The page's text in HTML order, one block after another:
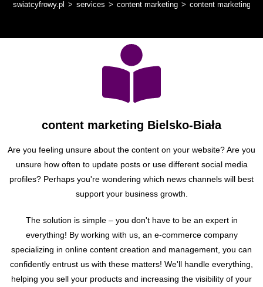
swiatcyfrowy.pl > services > content marketing > content marketing
content marketing Bielsko-Biała
Are you feeling unsure about the content on your website? Are you
unsure how often to update posts or use different social media
profiles? Perhaps you're wondering which news channels will best
support your business growth.
The solution is simple – you don't have to be an expert in
everything! By working with us, an e-commerce company
specializing in online content creation and management, you can
confidently entrust us with these matters! We'll handle everything,
helping you sell your products and increasing the visibility of your